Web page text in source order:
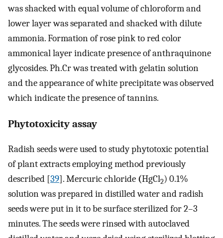
was shacked with equal volume of chloroform and
lower layer was separated and shacked with dilute
ammonia. Formation of rose pink to red color
ammonical layer indicate presence of anthraquinone
glycosides. Ph.Cr was treated with gelatin solution
and the appearance of white precipitate was observed
which indicate the presence of tannins.
Phytotoxicity assay
Radish seeds were used to study phytotoxic potential
of plant extracts employing method previously
described [39]. Mercuric chloride (HgCl2) 0.1%
solution was prepared in distilled water and radish
seeds were put in it to be surface sterilized for 2–3
minutes. The seeds were rinsed with autoclaved